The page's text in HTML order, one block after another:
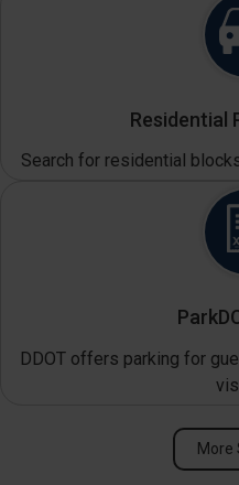
Residential
Search for residential
DDOT offers parking for
More